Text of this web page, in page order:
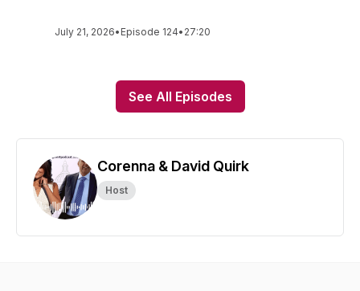
July 21, 2026• Episode 124• 27:20
See All Episodes
Corenna & David Quirk
Host